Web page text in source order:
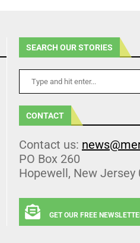
SEARCH OUR STORIES
CONTACT
Contact us:
PO Box 260
Hopewell, New Jersey
GET OUR FREE